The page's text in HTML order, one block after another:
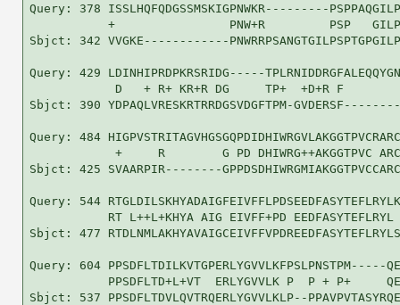
Query: 378 ISSLHQFQDGSSMSKIGPNWKR---------
+                PNW+R         PSP
Sbjct: 342 VVGKE------------
Query: 429 LDINHIPRDPKRSRIDG-----
D   + R+ KR+R DG     TP+  +D+R F
Sbjct: 390 YDPAQLVRESKRTRRDGSVDGFTPM-
Query: 484
+     R        G PD DHIWRG++AKGGTPVC
Sbjct: 425 SVAARPIR--------
Query: 544
RT L++L+KHYA AIG EIVFF+PD EEDFASYTEFLRYL
Sbjct: 477
Query: 604 PPSDFLTDILKVTGPERLYGVVLKFPSLPNSTPM-----
PPSDFLTD+L+VT  ERLYGVVLK P  P + P+
Sbjct: 537 PPSDFLTDVLQVTRQERLYGVVLKLP--